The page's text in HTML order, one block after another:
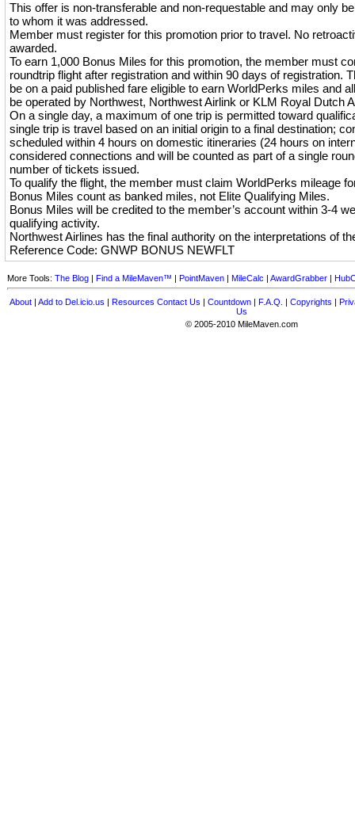
This offer is non-transferable and non-requestable and may only
to whom it was addressed.
Member must register for this promotion prior to travel. No
awarded.
To earn 1,000 Bonus Miles for this promotion, the member must
roundtrip flight after registration and within 90 days of registration.
be on a paid published fare eligible to earn WorldPerks miles and
be operated by Northwest, Northwest Airlink or KLM Royal Dutch
On a single day, a maximum of one trip is permitted toward
single trip is travel based on an initial origin to a final destination;
scheduled within 4 hours on domestic itineraries (24 hours on
considered connections and will be counted as part of a single
number of tickets issued.
To qualify the flight, the member must claim WorldPerks mileage
Bonus Miles count as banked miles, not Elite Qualifying Miles.
Bonus Miles will be credited to the member’s account within 3-4
qualifying activity.
Northwest Airlines has the final authority on the interpretations of
Reference Code: GNWP BONUS NEWFLT
More Tools: The Blog | Find a MileMaven™ | PointMaven | MileCalc | AwardGrabber |
About | Add to Del.icio.us | Resources Contact Us | Countdown | F.A.Q. | Copyrights |
Us
© 2005-2010 MileMaven.com